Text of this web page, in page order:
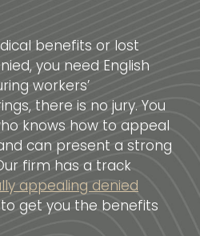
benefits or lost
you need English
workers’
there is no jury. You
knows how to appeal
can present a strong
firm has a track
appealing denied
to get you the benefits